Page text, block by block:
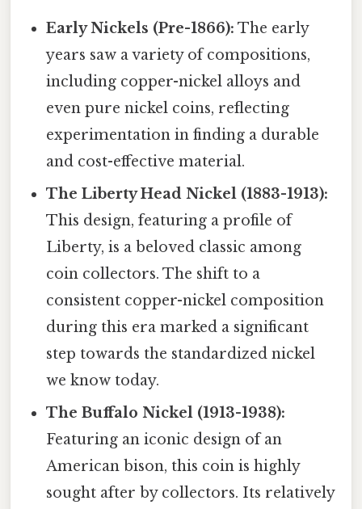
Early Nickels (Pre-1866): The early
years saw a variety of compositions,
including copper-nickel alloys and
even pure nickel coins, reflecting
experimentation in finding a durable
and cost-effective material.
The Liberty Head Nickel (1883-1913):
This design, featuring a profile of
Liberty, is a beloved classic among
coin collectors. The shift to a
consistent copper-nickel composition
during this era marked a significant
step towards the standardized nickel
we know today.
The Buffalo Nickel (1913-1938):
Featuring an iconic design of an
American bison, this coin is highly
sought after by collectors. Its relatively